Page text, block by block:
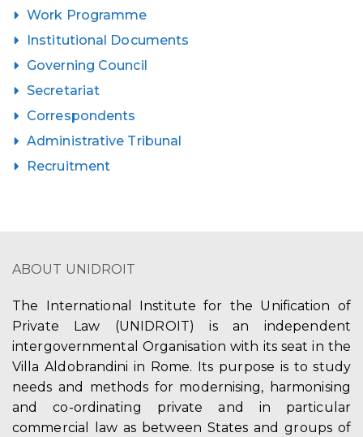
Work Programme
Institutional Documents
Governing Council
Secretariat
Correspondents
Administrative Tribunal
Recruitment
ABOUT UNIDROIT
The International Institute for the Unification of
Private Law (UNIDROIT) is an independent
intergovernmental Organisation with its seat in the
Villa Aldobrandini in Rome. Its purpose is to study
needs and methods for modernising, harmonising
and co-ordinating private and in particular
commercial law as between States and groups of